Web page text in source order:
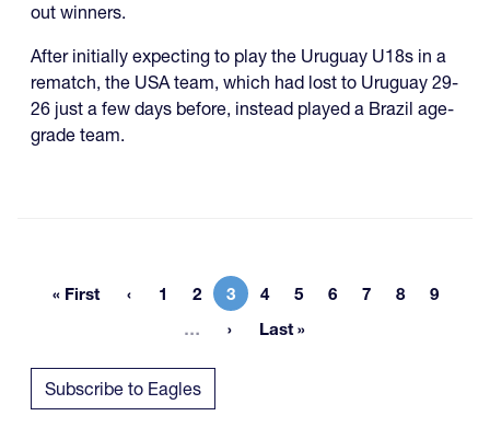
out winners.
After initially expecting to play the Uruguay U18s in a
rematch, the USA team, which had lost to Uruguay 29-
26 just a few days before, instead played a Brazil age-
grade team.
First page
« First Page
1 Page
2 Current page
3 Page
4 Page
5 Page
6 Page
7 Page
8 Page
9
…
More pages
Last page
Last »
Subscribe to Eagles